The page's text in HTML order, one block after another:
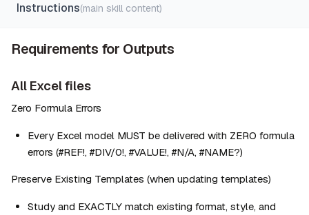
Instructions(main skill content)
Requirements for Outputs
All Excel files
Zero Formula Errors
Every Excel model MUST be delivered with ZERO formula
errors (#REF!, #DIV/0!, #VALUE!, #N/A, #NAME?)
Preserve Existing Templates (when updating templates)
Study and EXACTLY match existing format, style, and